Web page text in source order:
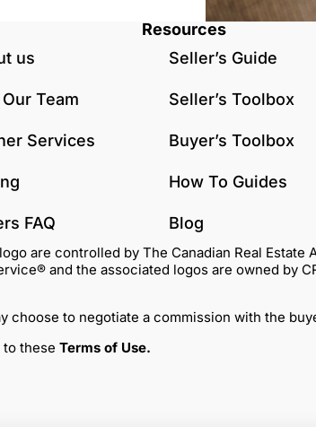
us
Team
Services
FAQ
Resources
Seller’s Guide
Seller’s Toolbox
Buyer’s Toolbox
How To Guides
Blog
are controlled by The Canadian Real
and the associated logos are owned by
to negotiate a commission with the
these Terms of Use.